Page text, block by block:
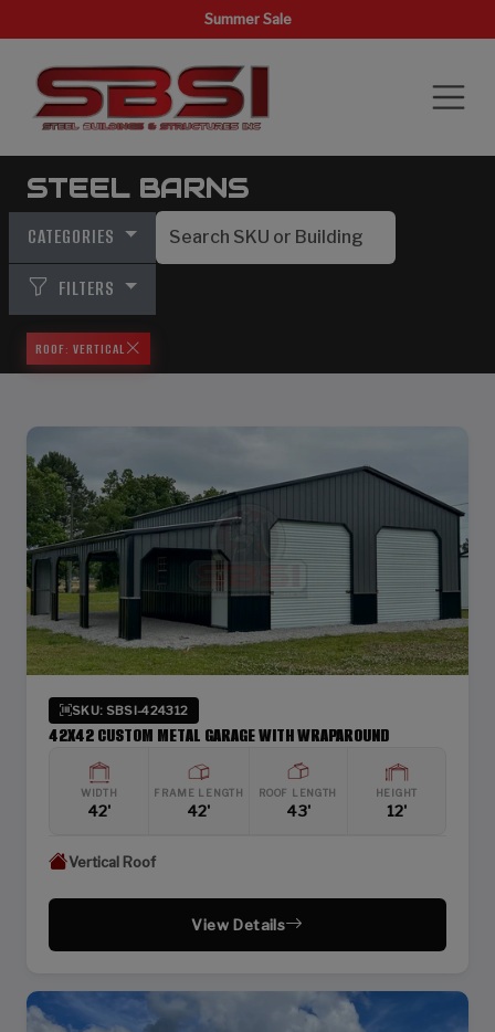
Summer Sale
STEEL BARNS
CATEGORIES
FILTERS
ROOF: VERTICAL
SKU: SBSI-424312
42X42 CUSTOM METAL GARAGE WITH WRAPAROUND
WIDTH
42'
FRAME LENGTH
42'
ROOF LENGTH
43'
HEIGHT
12'
Vertical Roof
View Details